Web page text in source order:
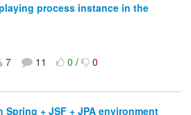
process instance in the
7 11 0/ 0
Spring + JSF + JPA environment